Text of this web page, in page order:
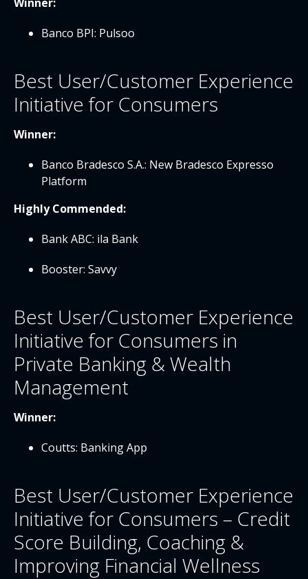
Banco BPI: Pulsoo
Best User/Customer Experience
Initiative for Consumers
Winner:
Banco Bradesco S.A.: New Bradesco Expresso
Platform
Highly Commended:
Bank ABC: ila Bank
Booster: Savvy
Best User/Customer Experience
Initiative for Consumers in
Private Banking & Wealth
Management
Winner:
Coutts: Banking App
Best User/Customer Experience
Initiative for Consumers – Credit
Score Building, Coaching &
Improving Financial Wellness